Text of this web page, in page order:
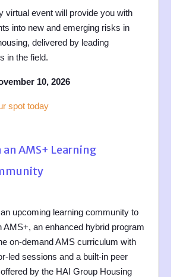
virtual event will provide you with
into new and emerging risks in
delivered by leading
in the field.
10, 2026
spot today
an AMS+ Learning
upcoming learning community to
AMS+, an enhanced hybrid program
on-demand AMS curriculum with
led sessions and a built-in peer
by the HAI Group Housing